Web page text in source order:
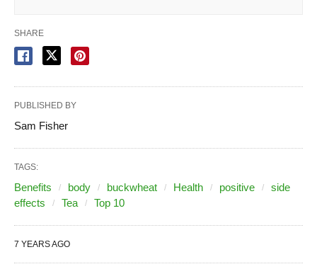
SHARE
PUBLISHED BY
Sam Fisher
TAGS:
Benefits body buckwheat Health positive
side
effects
Tea Top 10
7 YEARS AGO